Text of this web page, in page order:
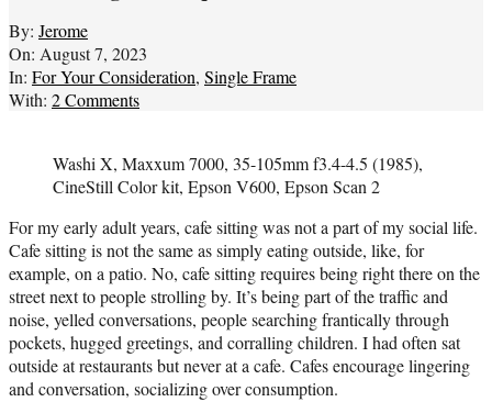
By: Jerome
On: August 7, 2023
In: For Your Consideration, Single Frame
With: 2 Comments
Washi X, Maxxum 7000, 35-105mm f3.4-4.5 (1985),
CineStill Color kit, Epson V600, Epson Scan 2
For my early adult years, cafe sitting was not a part of my social life.
Cafe sitting is not the same as simply eating outside, like, for
example, on a patio. No, cafe sitting requires being right there on the
street next to people strolling by. It’s being part of the traffic and
noise, yelled conversations, people searching frantically through
pockets, hugged greetings, and corralling children. I had often sat
outside at restaurants but never at a cafe. Cafes encourage lingering
and conversation, socializing over consumption.